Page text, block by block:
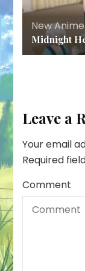
New Anime
Midnight
Leave a
Your email
Required
Comment